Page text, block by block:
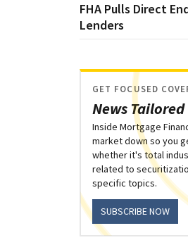
FHA Pulls Direct
Lenders
News Tailored
GET FOCUSED
Inside Mortgage
market down so you
whether it's total
related to
specific topics.
SUBSCRIBE NOW